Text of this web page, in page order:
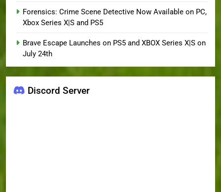
Forensics: Crime Scene Detective Now Available on PC,
Xbox Series X|S and PS5
Brave Escape Launches on PS5 and XBOX Series X|S on
July 24th
Discord Server